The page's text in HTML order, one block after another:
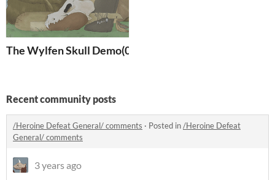
The Wylfen Skull Demo(0.1)
Recent community posts
/Heroine Defeat General/ comments · Posted in/Heroine Defeat
General/ comments
3 years ago